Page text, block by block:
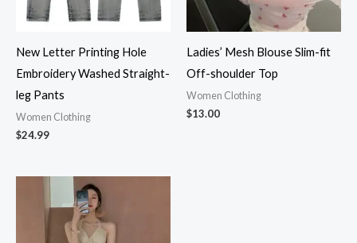
New Letter Printing Hole
Embroidery Washed Straight-
leg Pants
Women Clothing
$24.99
Ladies’ Mesh Blouse Slim-fit
Off-shoulder Top
Women Clothing
$13.00